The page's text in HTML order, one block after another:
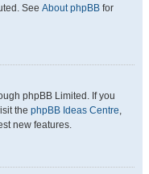
See About phpBB for
phpBB Limited. If you
the phpBB Ideas Centre,
new features.